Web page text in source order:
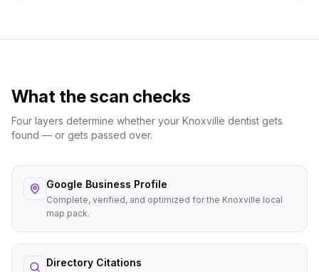
What the scan checks
Four layers determine whether your Knoxville dentist gets
found — or gets passed over.
Google Business Profile
Complete, verified, and optimized for the Knoxville local
map pack.
Directory Citations